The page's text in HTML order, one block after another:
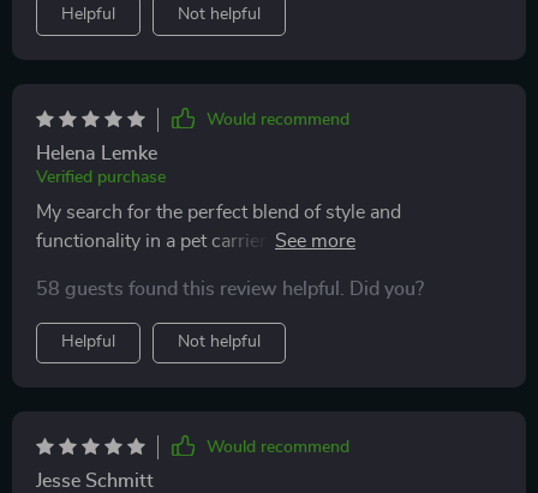
Helpful Not helpful
Would recommend
Helena Lemke
Verified purchase
My search for the perfect blend of style and
functionality in a pet carrier ends here! This luxurious
baby while looking exceptionally chic.
58 guests found this review helpful. Did you?
Helpful Not helpful
Would recommend
Jesse Schmitt